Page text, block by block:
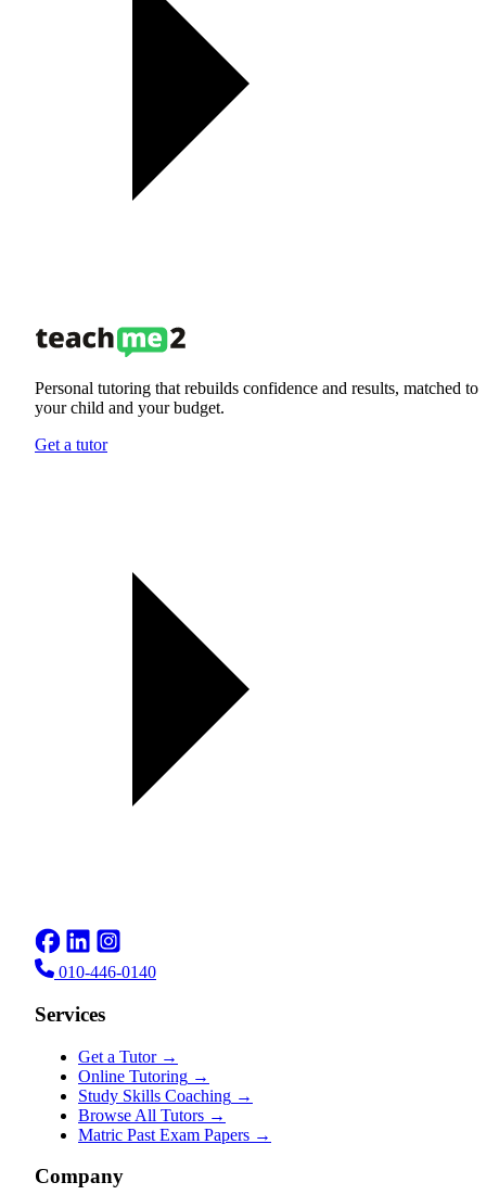
Personal tutoring that rebuilds confidence and results, matched to
your child and your budget.
Get a tutor
010-446-0140
Services
Get a Tutor →
Online Tutoring →
Study Skills Coaching →
Browse All Tutors →
Matric Past Exam Papers →
Company